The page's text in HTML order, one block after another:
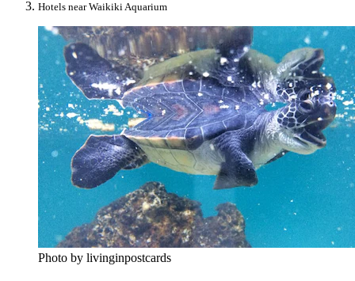
Hotels near Waikiki Aquarium
Photo by livinginpostcards